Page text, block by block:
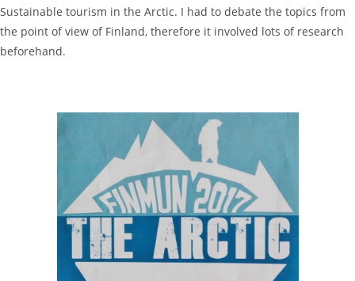
Sustainable tourism in the Arctic. I had to debate the topics from
the point of view of Finland, therefore it involved lots of research
beforehand.